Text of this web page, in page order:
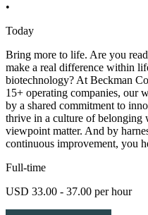
•
Today
Bring more to life. Are you
make a real difference within
biotechnology? At Beckman
15+ operating companies, our
by a shared commitment to
thrive in a culture of belonging
viewpoint matter. And by
continuous improvement, you
Full-time
USD 33.00 - 37.00 per hour